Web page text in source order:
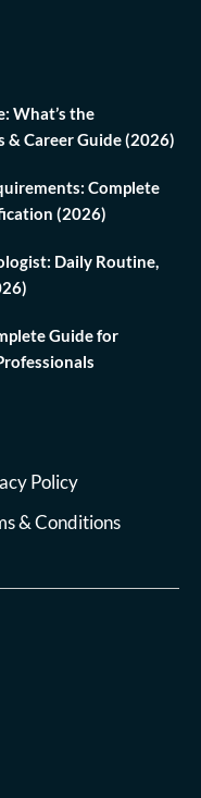
What’s the
& Career Guide (2026)
Complete
(2026)
Daily Routine,
Guide for
Policy
& Conditions